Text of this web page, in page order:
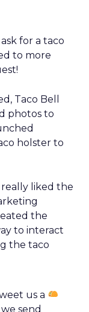
for a taco
to more
Taco Bell
photos to
holster to
liked the
the
to interact
the taco
us a
send